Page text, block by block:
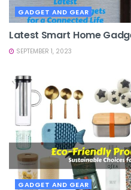
GADGET AND GEAR
Latest Smart Home
SEPTEMBER 1, 2023
GADGET AND GEAR